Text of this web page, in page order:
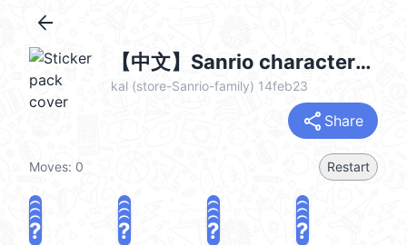
arrow_back
【中文】Sanrio characters 復古房間♪ @kal_pc
kal (store-Sanrio-family) 14feb23
share Share
Moves: 0 Restart
? ? ? ?
? ? ? ?
? ? ? ?
? ? ? ?